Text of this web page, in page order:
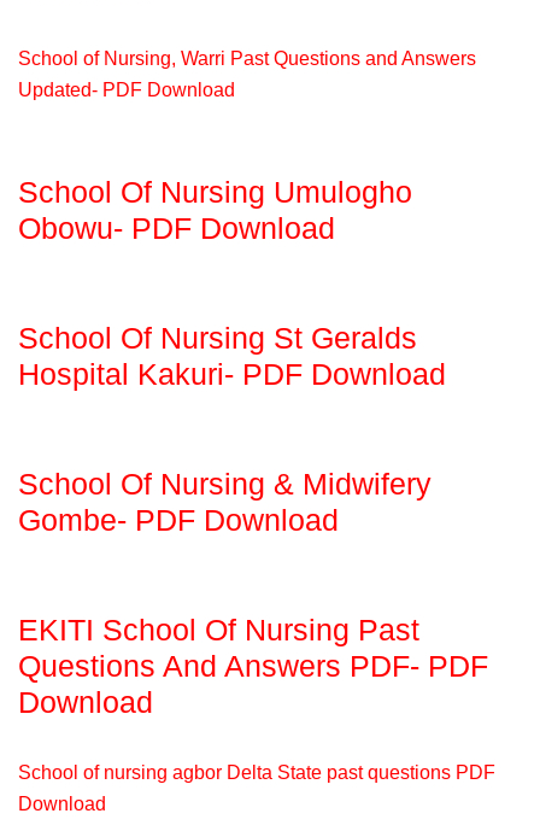
School of Nursing, Warri Past Questions and Answers
Updated- PDF Download
School Of Nursing Umulogho
Obowu- PDF Download
School Of Nursing St Geralds
Hospital Kakuri- PDF Download
School Of Nursing & Midwifery
Gombe- PDF Download
EKITI School Of Nursing Past
Questions And Answers PDF- PDF
Download
School of nursing agbor Delta State past questions PDF
Download